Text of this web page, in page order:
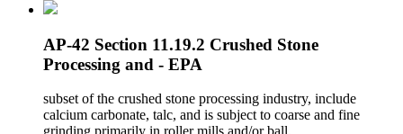
AP-42 Section 11.19.2 Crushed Stone
Processing and - EPA
subset of the crushed stone processing industry, include
calcium carbonate, talc, and is subject to coarse and fine